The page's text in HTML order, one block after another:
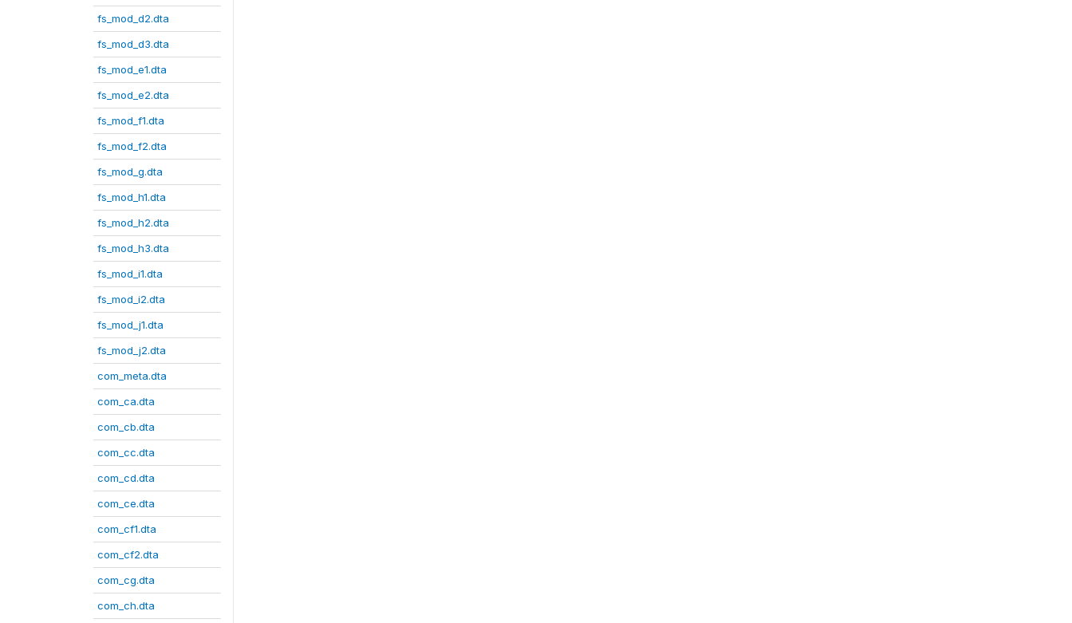
fs_mod_d2.dta
fs_mod_d3.dta
fs_mod_e1.dta
fs_mod_e2.dta
fs_mod_f1.dta
fs_mod_f2.dta
fs_mod_g.dta
fs_mod_h1.dta
fs_mod_h2.dta
fs_mod_h3.dta
fs_mod_i1.dta
fs_mod_i2.dta
fs_mod_j1.dta
fs_mod_j2.dta
com_meta.dta
com_ca.dta
com_cb.dta
com_cc.dta
com_cd.dta
com_ce.dta
com_cf1.dta
com_cf2.dta
com_cg.dta
com_ch.dta